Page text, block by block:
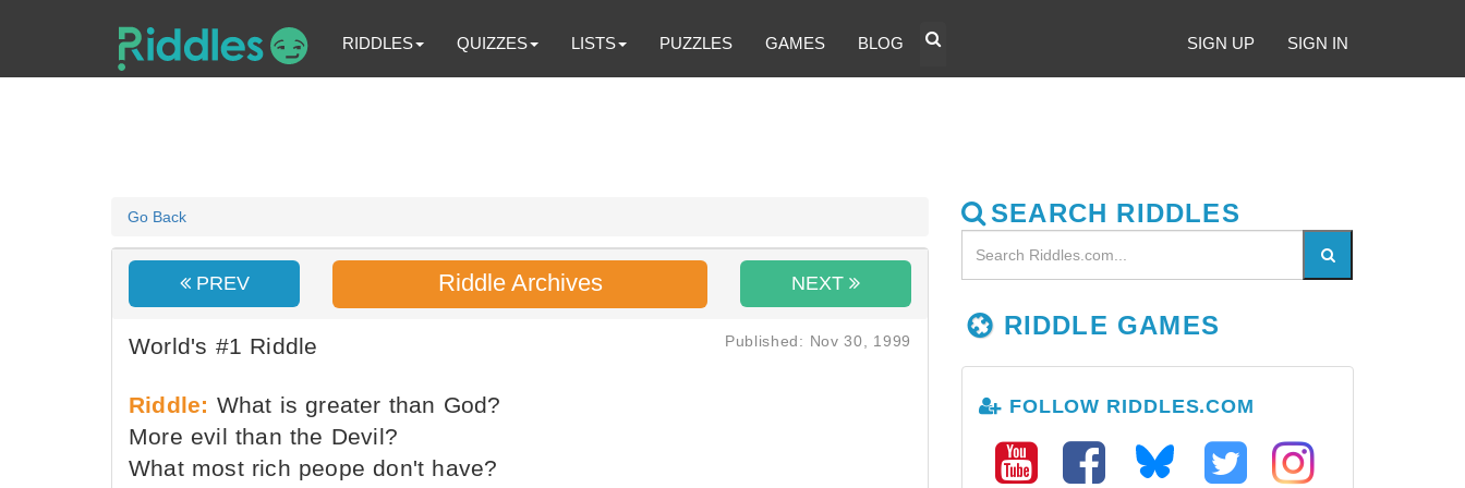
RIDDLES QUIZZES LISTS PUZZLES GAMES BLOG SIGN UP SIGN IN
Go Back
PREV Riddle Archives NEXT
World's #1 Riddle Published: Nov 30, 1999
Riddle: What is greater than God?
More evil than the Devil?
What most rich peope don't have?
SEARCH RIDDLES
RIDDLE GAMES
FOLLOW RIDDLES.COM